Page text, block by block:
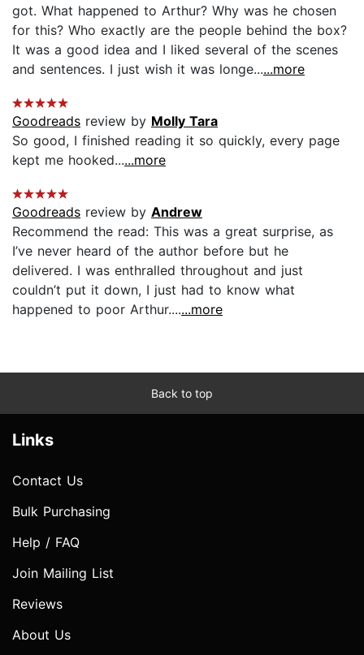
got. What happened to Arthur? Why was he chosen
for this? Who exactly are the people behind the box?
It was a good idea and I liked several of the scenes
and sentences. I just wish it was longe......more
Goodreads review by Molly Tara
So good, I finished reading it so quickly, every page
kept me hooked......more
Goodreads review by Andrew
Recommend the read: This was a great surprise, as
I’ve never heard of the author before but he
delivered. I was enthralled throughout and just
couldn’t put it down, I just had to know what
happened to poor Arthur.......more
Back to top
Links
Contact Us
Bulk Purchasing
Help / FAQ
Join Mailing List
Reviews
About Us